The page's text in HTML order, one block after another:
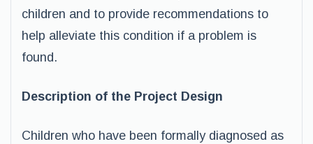
children and to provide recommendations to
help alleviate this condition if a problem is
found.
Description of the Project Design
Children who have been formally diagnosed as